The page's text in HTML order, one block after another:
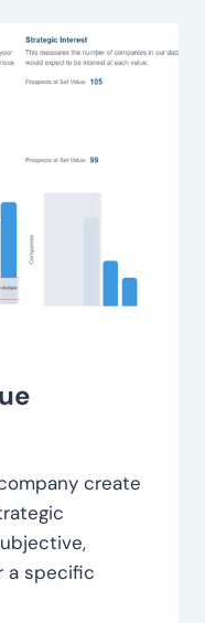
create
a specific